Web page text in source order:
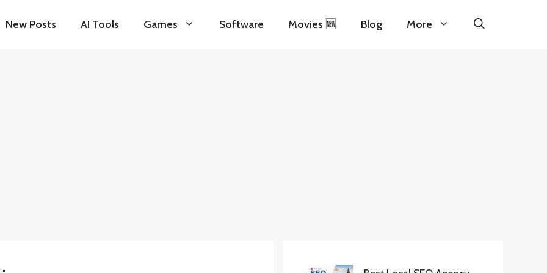
New Posts AI Tools Games Software Movies 🆕 Blog More